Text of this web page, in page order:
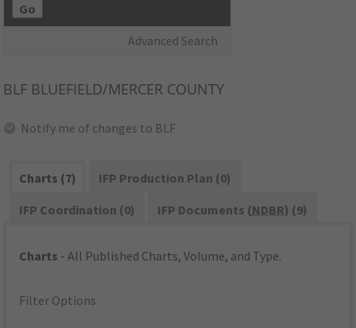
Go
Advanced Search
BLF BLUEFIELD/MERCER COUNTY
Notify me of changes to BLF
Charts (7)
IFP Production Plan (0)
IFP Coordination (0)
IFP Documents (NDBR) (9)
Charts - All Published Charts, Volume, and Type.
Filter Options